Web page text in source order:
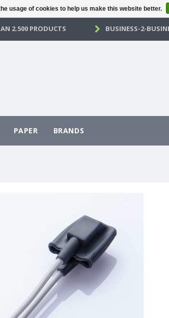
2.500 PRODUCTS BUSINESS-2-
PAPER BRANDS
usage of cookies to help us make this website better.